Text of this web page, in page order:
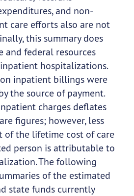
and non-
care efforts also are not
this summary does
and federal resources
hospitalizations.
inpatient billings were
the source of payment.
charges deflates
figures; however, less
of the lifetime cost of care
person is attributable to
The following
of the estimated
state funds currently